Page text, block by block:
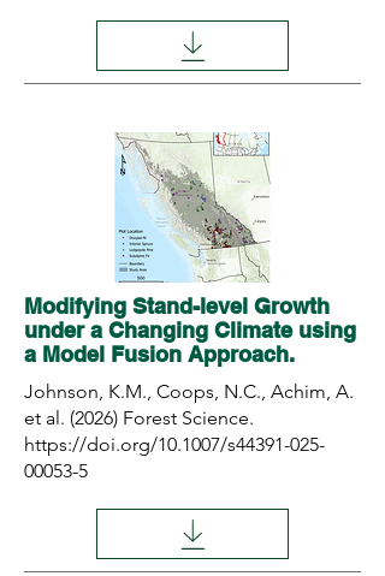
Modifying Stand-level Growth
under a Changing Climate using
a Model Fusion Approach.
Johnson, K.M., Coops, N.C., Achim, A.
et al. (2026) Forest Science.
https://doi.org/10.1007/s44391-025-
00053-5